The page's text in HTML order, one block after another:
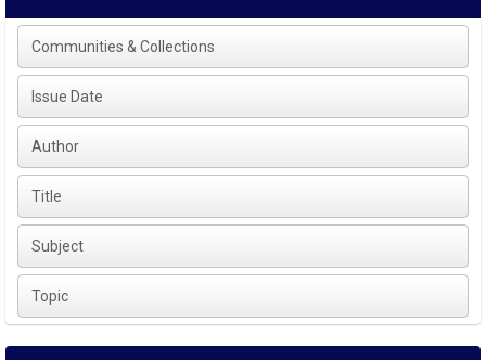
Communities & Collections
Issue Date
Author
Title
Subject
Topic